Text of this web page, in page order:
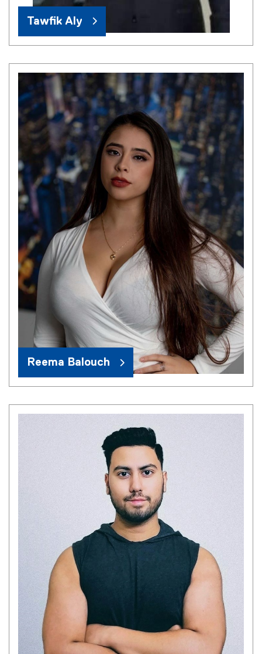
Tawfik Aly
Reema Balouch